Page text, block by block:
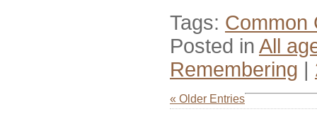
Tags: Common
Posted in All
Remembering |
« Older Entries